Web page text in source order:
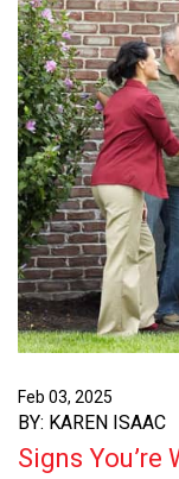
Feb 03, 2025
BY: KAREN ISAAC
Signs You’re